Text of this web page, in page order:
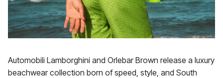
Automobili Lamborghini and Orlebar Brown release a luxury
beachwear collection born of speed, style, and South